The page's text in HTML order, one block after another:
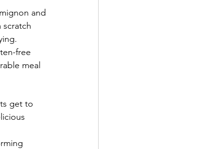
and
free
meal
get to